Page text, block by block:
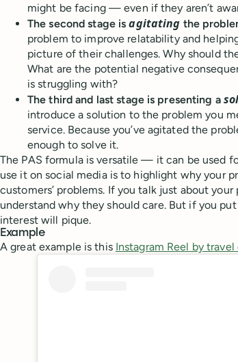
might be facing — even if they aren’t
The second stage isagitating the
problem to improve relatability and
picture of their challenges. Why should
What are the potential negative
is struggling with?
The third and last stage is presenting a
introduce a solution to the problem you
service. Because you’ve agitated the
enough to solve it.
The PAS formula is versatile — it can be used
use it on social media is to highlight why your
customers’ problems. If you talk just about
understand why they should care. But if you
interest will pique.
Example
A great example is this Instagram Reel by